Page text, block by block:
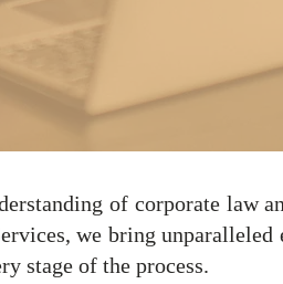
& Sales
of corporate law
we bring unparalleled
stage of the process.